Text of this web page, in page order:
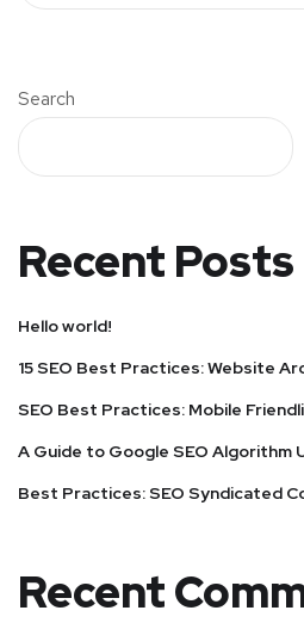
Search
Recent Posts
Hello world!
15 SEO Best Practices: Website
SEO Best Practices: Mobile
A Guide to Google SEO Algorithm
Best Practices: SEO Syndicated
Recent